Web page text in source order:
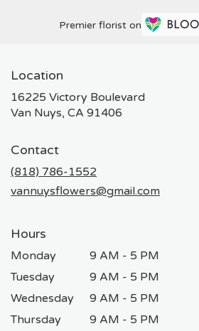
Premier florist on
Location
16225 Victory Boulevard
Van Nuys, CA 91406
Contact
(818) 786-1552
vannuysflowers@gmail.com
Hours
Monday
9 AM - 5 PM
Tuesday
9 AM - 5 PM
Wednesday
9 AM - 5 PM
Thursday
9 AM - 5 PM